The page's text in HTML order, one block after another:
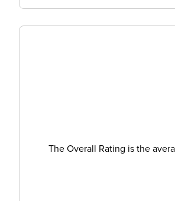
The Overall Rating is the